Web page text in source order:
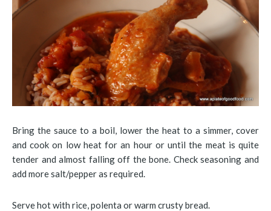
Bring the sauce to a boil, lower the heat to a simmer, cover
and cook on low heat for an hour or until the meat is quite
tender and almost falling off the bone. Check seasoning and
add more salt/pepper as required.
Serve hot with rice, polenta or warm crusty bread.